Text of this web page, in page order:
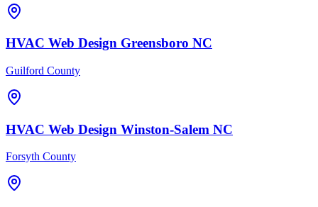
HVAC Web Design Greensboro NC
Guilford County
HVAC Web Design Winston-Salem NC
Forsyth County